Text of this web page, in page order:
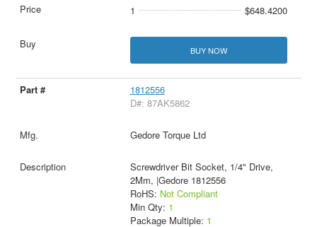
1 $648.4200
BUY NOW
1812556
D#: 87AK5862
Gedore Torque Ltd
Screwdriver Bit Socket, 1/4" Drive,
2Mm, |Gedore 1812556
RoHS: Not Compliant
Min Qty: 1
Package Multiple: 1